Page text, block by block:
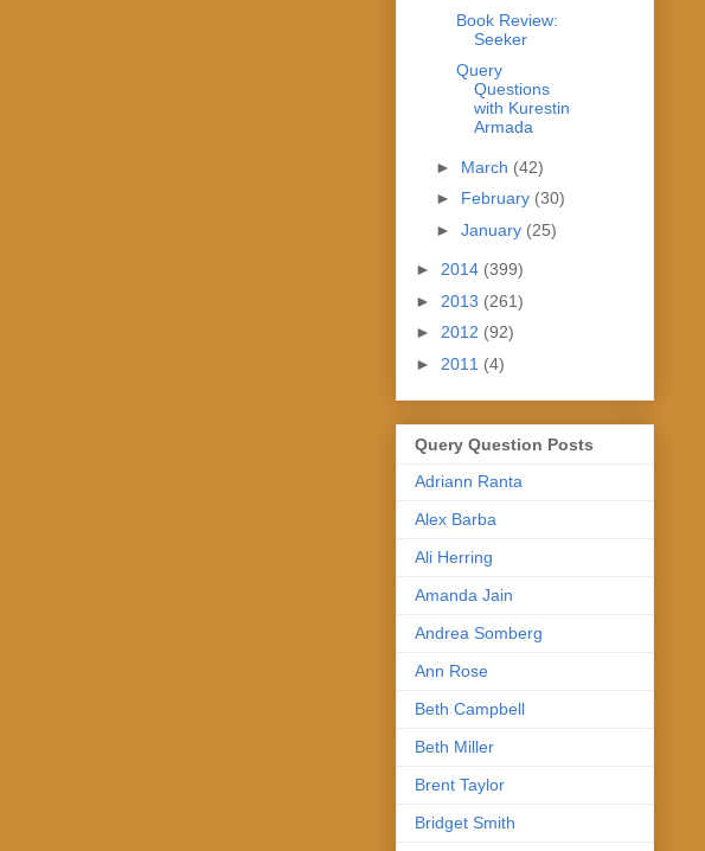
Book Review:
Seeker
Query
Questions
with Kurestin
Armada
► March (42)
► February (30)
► January (25)
► 2014 (399)
► 2013 (261)
► 2012 (92)
► 2011 (4)
Query Question Posts
Adriann Ranta
Alex Barba
Ali Herring
Amanda Jain
Andrea Somberg
Ann Rose
Beth Campbell
Beth Miller
Brent Taylor
Bridget Smith